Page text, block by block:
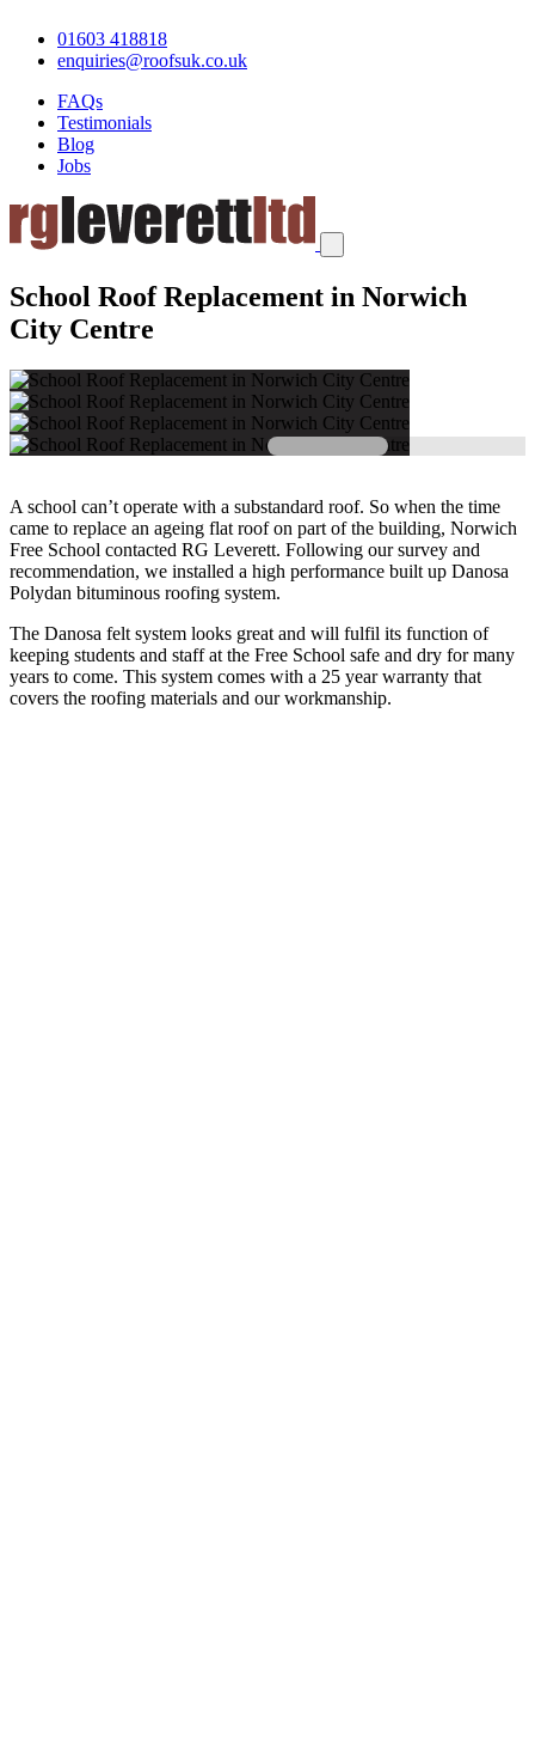
01603 418818
enquiries@roofsuk.co.uk
FAQs
Testimonials
Blog
Jobs
School Roof Replacement in Norwich
City Centre
A school can’t operate with a substandard roof. So when the time
came to replace an ageing flat roof on part of the building, Norwich
Free School contacted RG Leverett. Following our survey and
recommendation, we installed a high performance built up Danosa
Polydan bituminous roofing system.
The Danosa felt system looks great and will fulfil its function of
keeping students and staff at the Free School safe and dry for many
years to come. This system comes with a 25 year warranty that
covers the roofing materials and our workmanship.